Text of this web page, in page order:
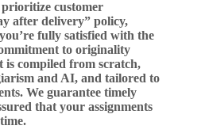
customer
after delivery” policy,
fully satisfied with the
to originality
is compiled from scratch,
and AI, and tailored to
We guarantee timely
that your assignments